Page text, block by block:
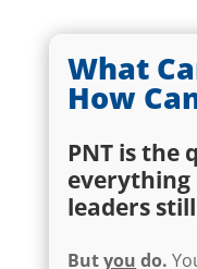
What
How
PNT is the
leaders
Butyou do.